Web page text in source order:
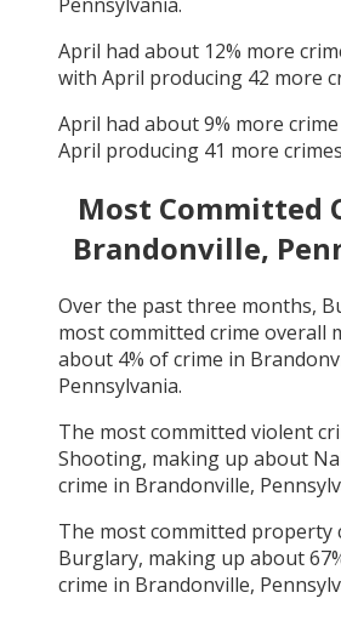
April had about 12% more
with April producing 42 more
April had about9% more
April producing 41 more
Most Committed
Brandonville,
Over the past three months,
most committed crime overall
about 4% of crime in
Pennsylvania.
The most committed violent
Shooting, making up about
crime in Brandonville,
The most committed property
Burglary, making up about67
crime in Brandonville,